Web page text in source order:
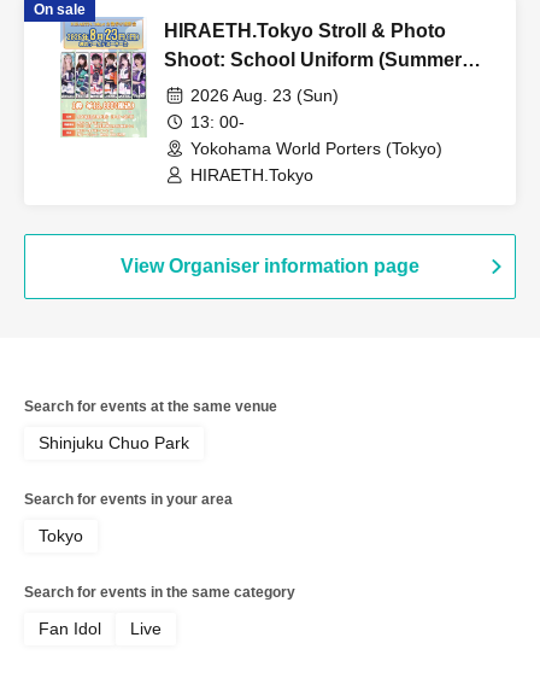
On sale
HIRAETH.Tokyo Stroll & Photo
Shoot: School Uniform (Summer
Outfit) Edition
2026 Aug. 23 (Sun)
13: 00-
Yokohama World Porters (Tokyo)
HIRAETH.Tokyo
View Organiser information page
Search for events at the same venue
Shinjuku Chuo Park
Search for events in your area
Tokyo
Search for events in the same category
Fan Idol Live